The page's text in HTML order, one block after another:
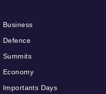
Business
Defence
Summits
Economy
Importants Days